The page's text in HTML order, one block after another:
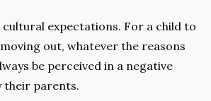
cultural expectations. For a child to
out, whatever the reasons
be perceived in a negative
their parents.